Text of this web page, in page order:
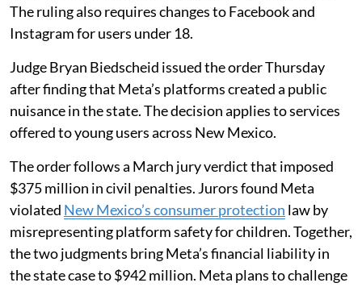
The ruling also requires changes to Facebook and
Instagram for users under 18.
Judge Bryan Biedscheid issued the order Thursday
after finding that Meta’s platforms created a public
nuisance in the state. The decision applies to services
offered to young users across New Mexico.
The order follows a March jury verdict that imposed
$375 million in civil penalties. Jurors found Meta
violated New Mexico’s consumer protection law by
misrepresenting platform safety for children. Together,
the two judgments bring Meta’s financial liability in
the state case to $942 million. Meta plans to challenge